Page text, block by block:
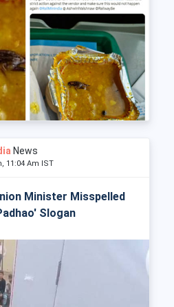
News
11:04 Am IST
Minister Misspelled
Slogan